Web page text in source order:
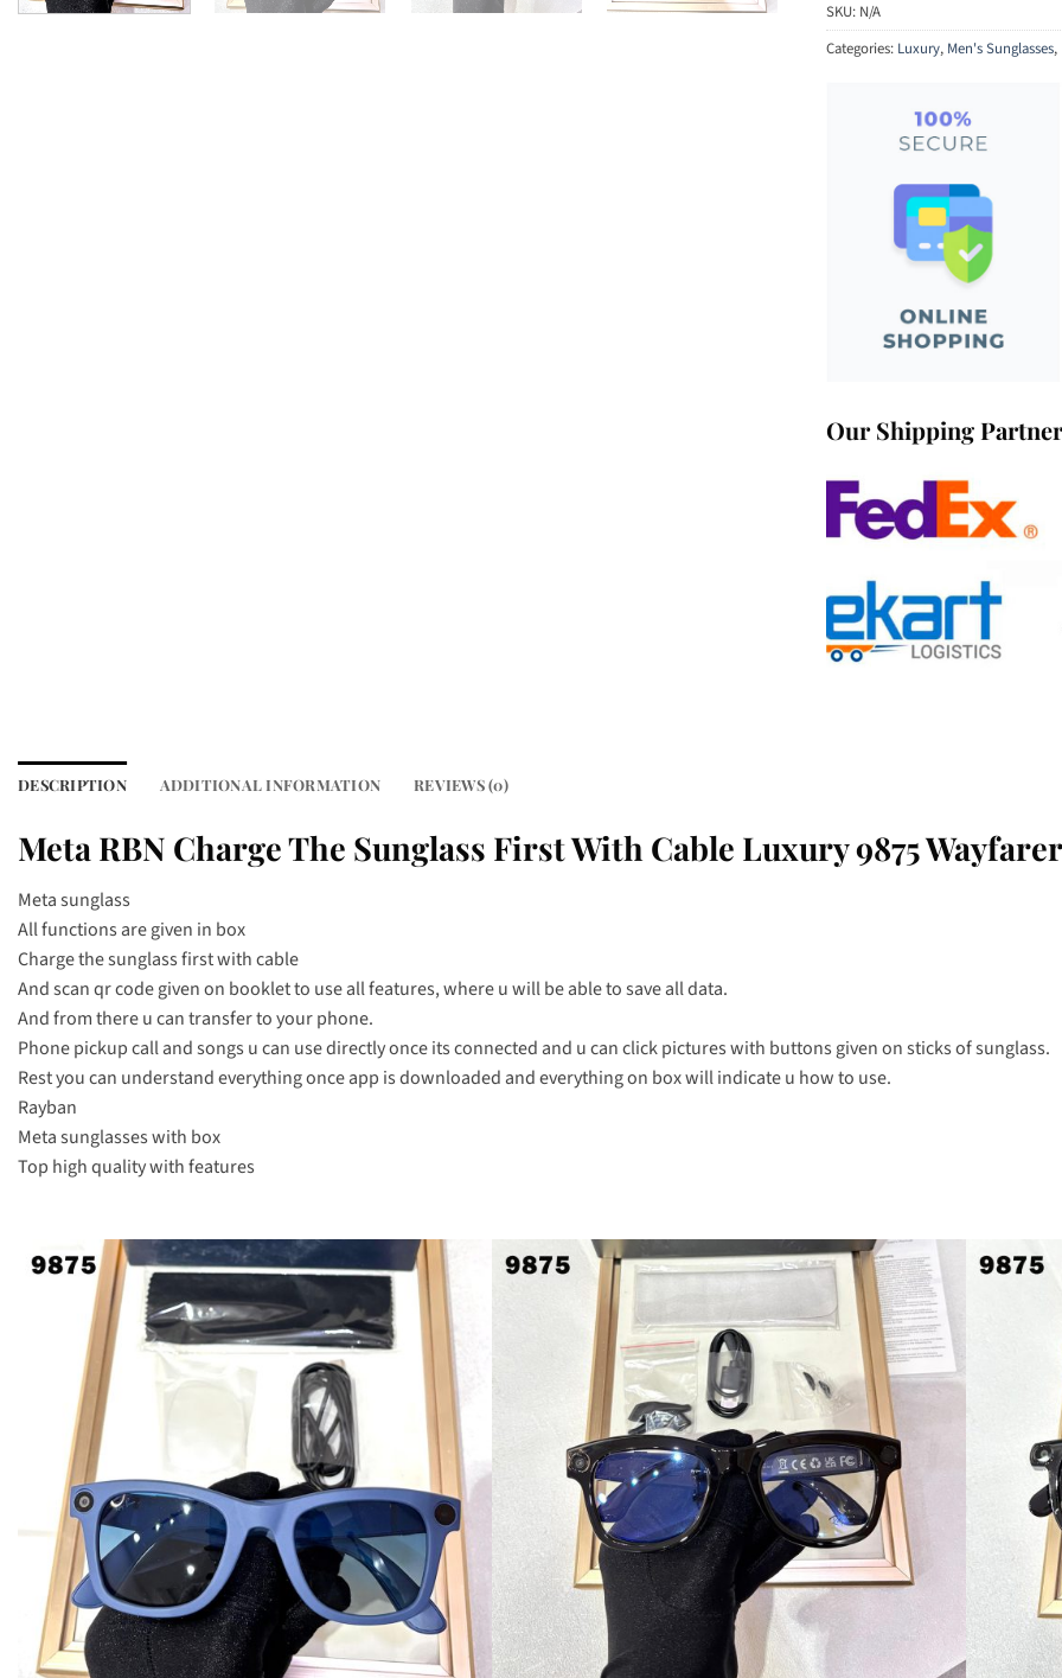
SKU: N/A
Categories: Luxury, Men's Sunglasses,
Our Shipping
DESCRIPTION ADDITIONAL INFORMATION REVIEWS (0)
Meta RBN Charge The Sunglass First With Cable Luxury 9875
Meta sunglass
All functions are given in box
Charge the sunglass first with cable
And scan qr code given on booklet to use all features, where u will be able to save all data.
And from there u can transfer to your phone.
Phone pickup call and songs u can use directly once its connected and u can click pictures with buttons given on sticks of sunglass.
Rest you can understand everything once app is downloaded and everything on box will indicate u how to use.
Rayban
Meta sunglasses with box
Top high quality with features